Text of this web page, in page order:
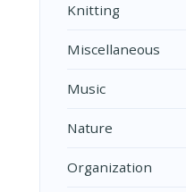
Knitting
Miscellaneous
Music
Nature
Organization